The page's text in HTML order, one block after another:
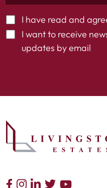
I have read and
I want to receive
updates by email